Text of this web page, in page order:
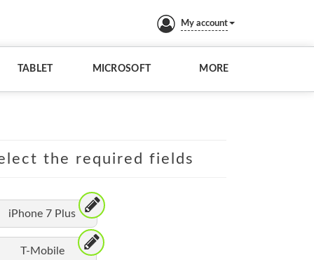
My account
TABLET MICROSOFT MORE
the required fields
iPhone 7 Plus
T-Mobile